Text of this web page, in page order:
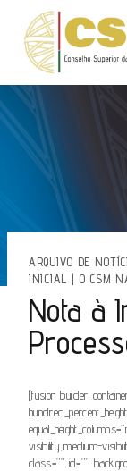
conteúdo
ARQUIVO DE
INICIAL
| O CSM
Nota à
visibility,medium-
class=”” id=””